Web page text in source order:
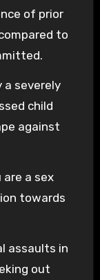
of prior
to
a severely
child
against
a sex
towards
assaults in
out